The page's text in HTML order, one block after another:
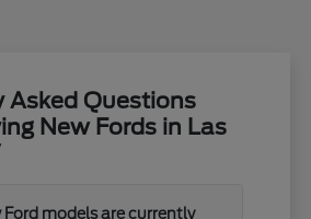
Asked Questions
New Fords in Las
models are currently